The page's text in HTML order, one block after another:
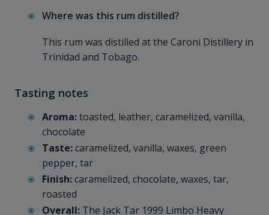
Where was this rum distilled?
This rum was distilled at the Caroni Distillery in
Trinidad and Tobago.
Tasting notes
Aroma:toasted, leather, caramelized, vanilla,
chocolate
Taste:caramelized, vanilla, waxes, green
pepper, tar
Finish:caramelized, chocolate, waxes, tar,
roasted
Overall: The Jack Tar 1999 Limbo Heavy